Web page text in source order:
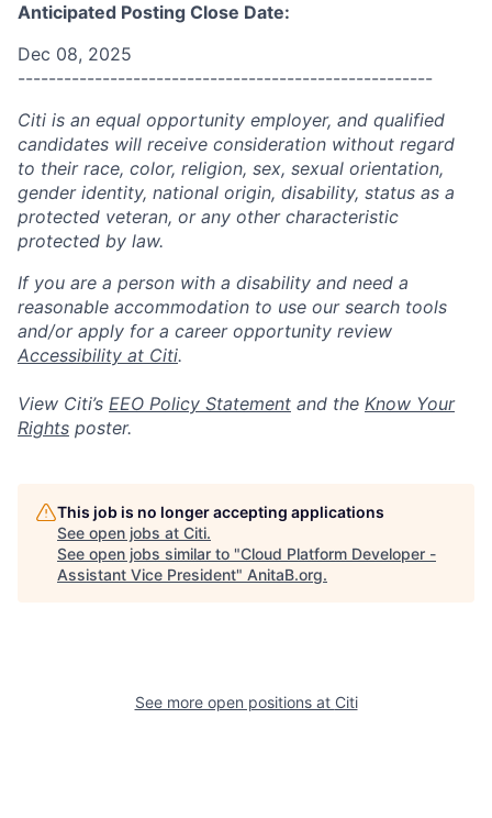
Anticipated Posting Close Date:
Dec 08, 2025
------------------------------------------------------
Citi is an equal opportunity employer, and qualified
candidates will receive consideration without regard
to their race, color, religion, sex, sexual orientation,
gender identity, national origin, disability, status as a
protected veteran, or any other characteristic
protected by law.
If you are a person with a disability and need a
reasonable accommodation to use our search tools
and/or apply for a career opportunity review
Accessibility at Citi.
View Citi’s EEO Policy Statement and the Know Your
Rights poster.
This job is no longer accepting applications
See open jobs at Citi.
See open jobs similar to "Cloud Platform Developer -
Assistant Vice President" AnitaB.org.
See more open positions at Citi